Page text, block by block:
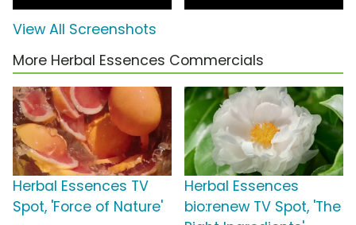
View All Screenshots
More Herbal Essences Commercials
Herbal Essences TV
Spot, 'Force of Nature'
Herbal Essences
bio:renew TV Spot, 'The